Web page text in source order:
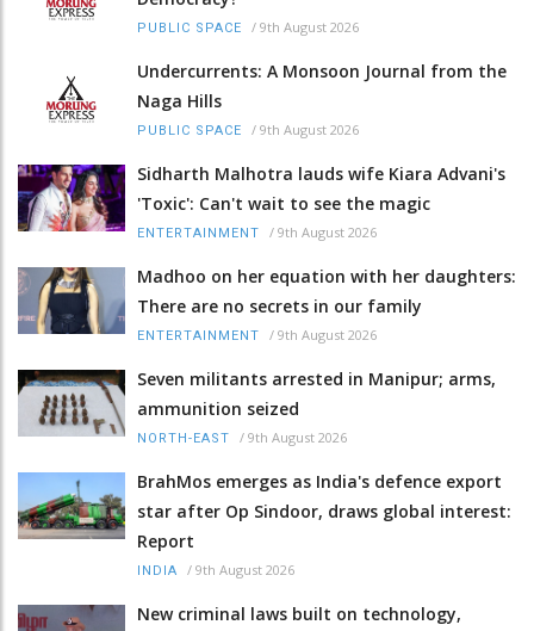
PUBLIC SPACE / 9th August 2026
Undercurrents: A Monsoon Journal from the
Naga Hills
PUBLIC SPACE / 9th August 2026
Sidharth Malhotra lauds wife Kiara Advani's
'Toxic': Can't wait to see the magic
ENTERTAINMENT / 9th August 2026
Madhoo on her equation with her daughters:
There are no secrets in our family
ENTERTAINMENT / 9th August 2026
Seven militants arrested in Manipur; arms,
ammunition seized
NORTH-EAST / 9th August 2026
BrahMos emerges as India's defence export
star after Op Sindoor, draws global interest:
Report
INDIA / 9th August 2026
New criminal laws built on technology,